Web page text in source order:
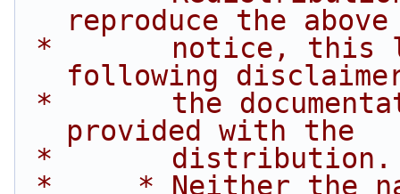
reproduce the
following
provided with the
*       distribution.